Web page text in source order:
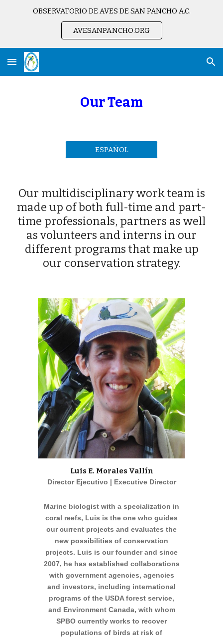
OBSERVATORIO DE AVES DE SAN PANCHO A.C.
AVESANPANCHO.ORG
Our Team
ESPAÑOL
Our multidisciplinary work team is
made up of both full-time and part-
time professionals, partners as well
as volunteers and interns in our
different programs that make up
our conservation strategy.
Luis E. Morales Vallín
Director Ejecutivo | Executive Director
Marine biologist with a specialization in
coral reefs, Luis is the one who guides
our current projects and evaluates the
new possibilities of conservation
projects. Luis is our founder and since
2007, he has established collaborations
with government agencies, agencies
and investors, including international
programs of the USDA forest service,
and Environment Canada, with whom
SPBO currently works to recover
populations of birds at risk of